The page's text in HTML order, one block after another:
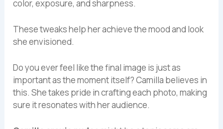
color, exposure, and sharpness.
These tweaks help her achieve the mood and look
she envisioned.
Do you ever feel like the final image is just as
important as the moment itself? Camilla believes in
this. She takes pride in crafting each photo, making
sure it resonates with her audience.